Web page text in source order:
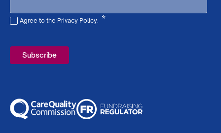
Agree to the Privacy Policy. *